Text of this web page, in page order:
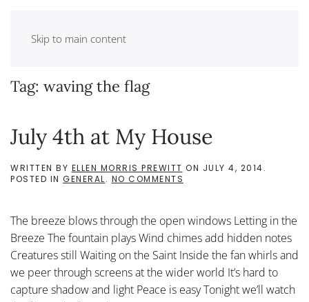
Skip to main content
Tag: waving the flag
July 4th at My House
WRITTEN BY ELLEN MORRIS PREWITT ON JULY 4, 2014.
POSTED IN GENERAL. NO COMMENTS
MY
HOUSE
The breeze blows through the open windows Letting in the
Breeze The fountain plays Wind chimes add hidden notes
Creatures still Waiting on the Saint Inside the fan whirls and
we peer through screens at the wider world It’s hard to
capture shadow and light Peace is easy Tonight we’ll watch